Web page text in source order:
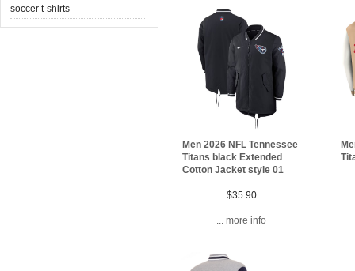
soccer t-shirts
Men 2026 NFL Tennessee
Titans black Extended
Cotton Jacket style 01
$35.90
... more info